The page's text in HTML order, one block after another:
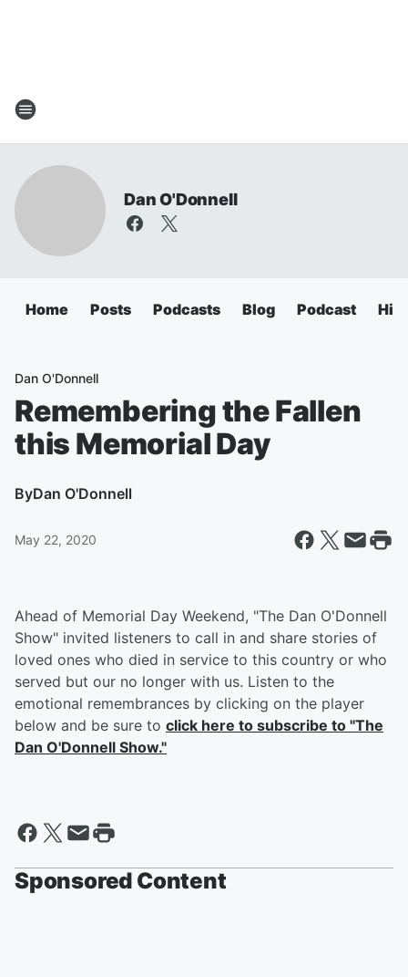
Dan O'Donnell
Home Posts Podcasts Blog Podcast
Dan O'Donnell
Remembering the Fallen
this Memorial Day
ByDan O'Donnell
May 22, 2020
Ahead of Memorial Day Weekend, "The Dan O'Donnell
Show" invited listeners to call in and share stories of
loved ones who died in service to this country or who
served but our no longer with us. Listen to the
emotional remembrances by clicking on the player
below and be sure to click here to subscribe to "The
Dan O'Donnell Show."
Sponsored Content